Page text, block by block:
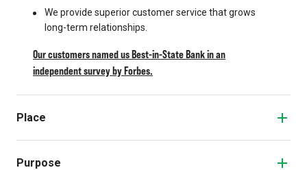
We provide superior customer service that grows
long-term relationships.
Our customers named us Best-in-State Bank in an
independent survey by Forbes.
Place
Purpose